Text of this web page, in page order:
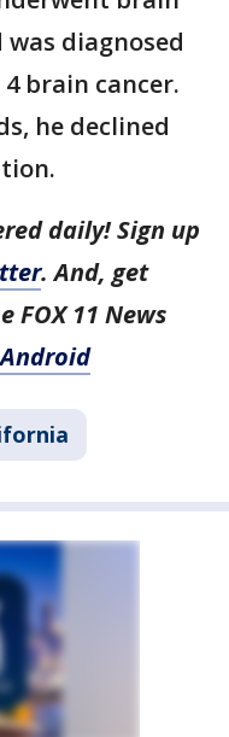
diagnosed
brain cancer.
he declined
daily! Sign up
. And, get
FOX 11 News